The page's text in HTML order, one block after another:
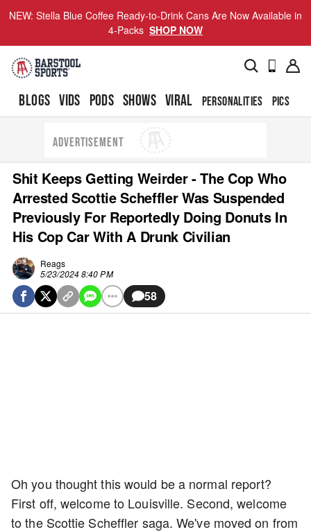
NEW: Stella Blue Coffee Ready-to-Drink Cans Are Now Available in
4-Packs SHOP NOW
BLOGS VIDS PODS SHOWS VIRAL PERSONALITIES PICS
ADVERTISEMENT
Shit Keeps Getting Weirder - The Cop Who
Arrested Scottie Scheffler Was Suspended
Previously For Reportedly Doing Donuts In
His Cop Car With A Drunk Civilian
Reags
5/23/2024 8:40 PM
58
Oh you thought this would be a normal report?
First off, welcome to Louisville. Second, welcome
to the Scottie Scheffler saga. We've moved on from